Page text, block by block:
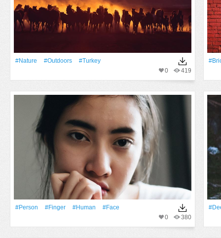
#Nature #outdoors
#Turkey
419
0
#person #finger #human
#Face
380
0